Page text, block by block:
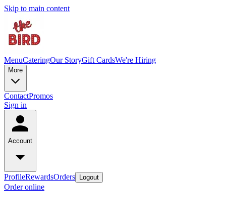
Skip to main content
MenuCateringOur StoryGift CardsWe're Hiring
More
ContactPromos
Sign in
Account
ProfileRewardsOrders Logout
Order online